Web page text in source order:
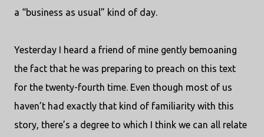
a “business as usual” kind of day.
Yesterday I heard a friend of mine gently bemoaning
the fact that he was preparing to preach on this text
for the twenty-fourth time. Even though most of us
haven’t had exactly that kind of familiarity with this
story, there’s a degree to which I think we can all relate